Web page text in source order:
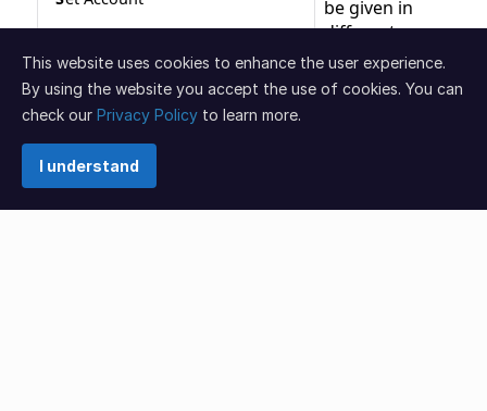
This website uses cookies to enhance the user experience.
By using the website you accept the use of cookies. You can
check our Privacy Policy to learn more.
I understand